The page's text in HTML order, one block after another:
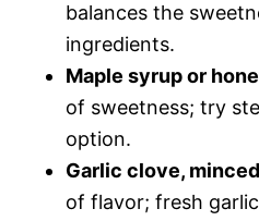
balances the
ingredients.
Maple syrup or
of sweetness; try
option.
Garlic clove, minced
of flavor; fresh